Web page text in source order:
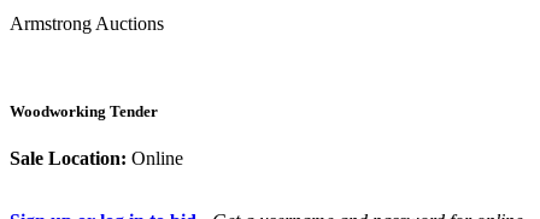
Armstrong Auctions
Woodworking Tender
Sale Location: Online